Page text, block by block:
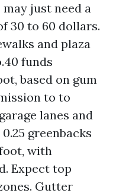
just need a
30 to 60 dollars.
and plaza
funds
based on gum
to to
lanes and
greenbacks
with
Expect top
Gutter